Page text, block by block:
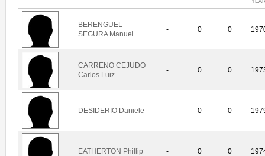
BERENGUEL
SEGURA Manuel
- 0 0
CARRENO CEJUDO
Carlos Luiz
- 0 0
DESIDERIO Daniele - 0 0
EATHERTON Phillip - 0 0